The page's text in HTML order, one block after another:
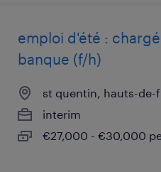
emploi d'été :
banque (f/h)
st quentin, hauts-de-
interim
€27,000 - €30,000